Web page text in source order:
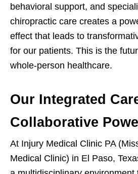
behavioral support, and
chiropractic care creates a
effect that leads to
for our patients. This is the
whole-person healthcare.
Our Integrated
Collaborative
At Injury Medical Clinic PA
Medical Clinic) in El Paso,